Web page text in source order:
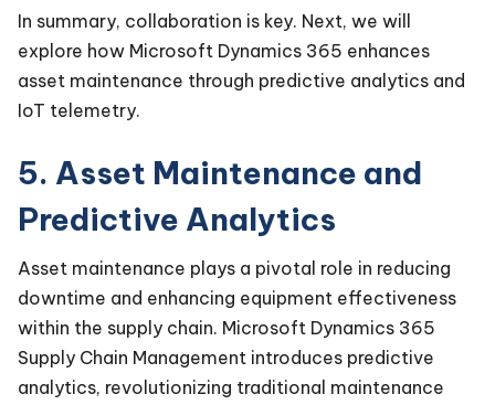
In summary, collaboration is key. Next, we will
explore how Microsoft Dynamics 365 enhances
asset maintenance through predictive analytics and
IoT telemetry.
5. Asset Maintenance and
Predictive Analytics
Asset maintenance plays a pivotal role in reducing
downtime and enhancing equipment effectiveness
within the supply chain. Microsoft Dynamics 365
Supply Chain Management introduces predictive
analytics, revolutionizing traditional maintenance